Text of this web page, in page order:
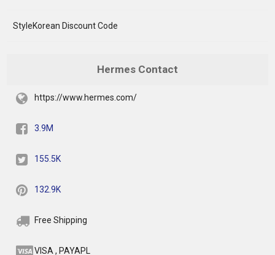
StyleKorean Discount Code
Hermes Contact
https://www.hermes.com/
3.9M
155.5K
132.9K
Free Shipping
VISA , PAYAPL